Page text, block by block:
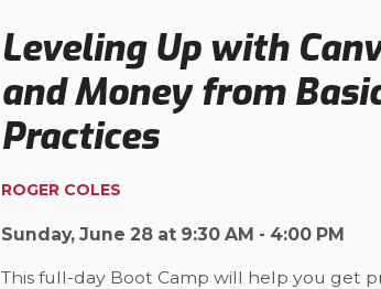
Leveling Up with
and Money from
Practices
ROGER COLES
Sunday, June 28 at 9:30 AM - 4:00 PM
This full-day Boot Camp will help you get